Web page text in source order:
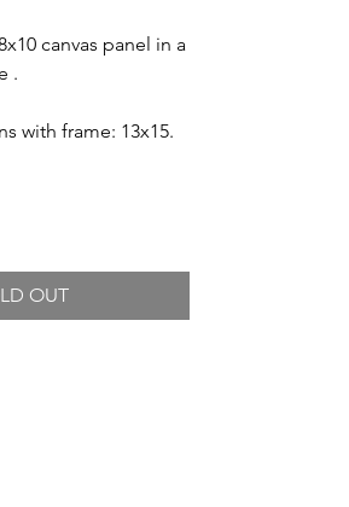
canvas panel in a
.
with frame: 13x15.
OUT